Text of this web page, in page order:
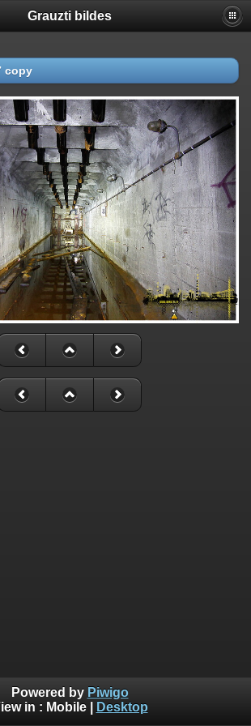
Grauzti bildes
copy
Powered by Piwigo
in : Mobile| Desktop